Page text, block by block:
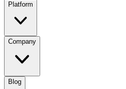
Platform
Company
Blog